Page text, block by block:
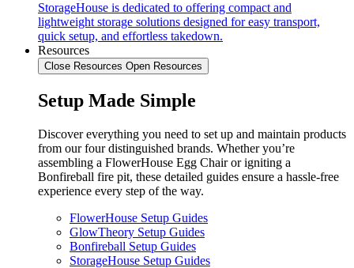
StorageHouse is dedicated to offering compact and
lightweight storage solutions designed for easy transport,
quick setup, and effortless takedown.
Resources
Close Resources Open Resources
Setup Made Simple
Discover everything you need to set up and maintain products
from our four distinguished brands. Whether you’re
assembling a FlowerHouse Egg Chair or igniting a
Bonfireball fire pit, these detailed guides ensure a hassle-free
experience every step of the way.
FlowerHouse Setup Guides
GlowTheory Setup Guides
Bonfireball Setup Guides
StorageHouse Setup Guides